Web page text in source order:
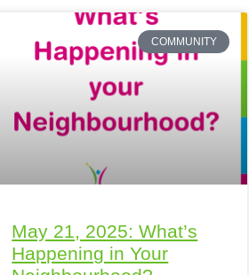
COMMUNITY
May 21, 2025: What’s
Happening in Your